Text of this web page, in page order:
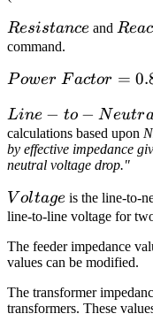
Resistance
Resistance and Reac
command.
Power\>Factor
Power Factor =
Line-to-
Neutral\>Voltage
Line − to − Neutr
calculations based upon
by effective impedance
neutral voltage drop."
Voltage
V oltage is the line-to-
line-to-line voltage for
The feeder impedance
values can be modified.
The transformer
transformers. These